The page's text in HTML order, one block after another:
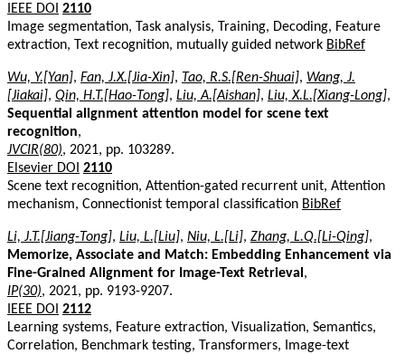
IEEE DOI 2110
Image segmentation, Task analysis, Training, Decoding, Feature
extraction, Text recognition, mutually guided network BibRef
Wu, Y.[Yan], Fan, J.X.[Jia-Xin], Tao, R.S.[Ren-Shuai], Wang, J.
[Jiakai], Qin, H.T.[Hao-Tong], Liu, A.[Aishan], Liu, X.L.[Xiang-Long],
Sequential alignment attention model for scene text
recognition,
JVCIR(80), 2021, pp. 103289.
Elsevier DOI 2110
Scene text recognition, Attention-gated recurrent unit, Attention
mechanism, Connectionist temporal classification BibRef
Li, J.T.[Jiang-Tong], Liu, L.[Liu], Niu, L.[Li], Zhang, L.Q.[Li-Qing],
Memorize, Associate and Match: Embedding Enhancement via
Fine-Grained Alignment for Image-Text Retrieval ,
IP(30), 2021, pp. 9193-9207.
IEEE DOI 2112
Learning systems, Feature extraction, Visualization, Semantics,
Correlation, Benchmark testing, Transformers, Image-text